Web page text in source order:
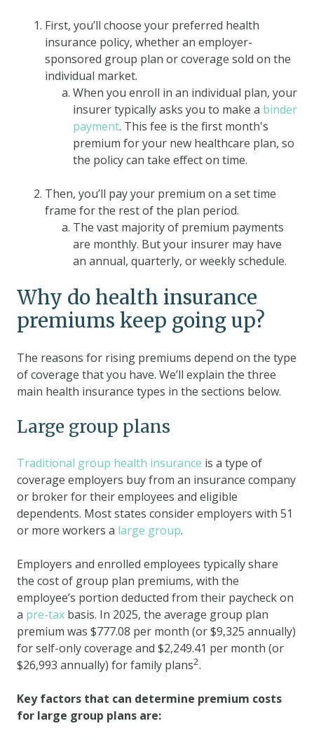
First, you’ll choose your preferred health
insurance policy, whether an employer-
sponsored group plan or coverage sold on the
individual market.
When you enroll in an individual plan, your
insurer typically asks you to make a binder
payment. This fee is the first month's
premium for your new healthcare plan, so
the policy can take effect on time.
Then, you’ll pay your premium on a set time
frame for the rest of the plan period.
The vast majority of premium payments
are monthly. But your insurer may have
an annual, quarterly, or weekly schedule.
Why do health insurance
premiums keep going up?
The reasons for rising premiums depend on the type
of coverage that you have. We’ll explain the three
main health insurance types in the sections below.
Large group plans
Traditional group health insurance is a type of
coverage employers buy from an insurance company
or broker for their employees and eligible
dependents. Most states consider employers with 51
or more workers a large group.
Employers and enrolled employees typically share
the cost of group plan premiums, with the
employee’s portion deducted from their paycheck on
a pre-tax basis. In 2025, the average group plan
premium was $777.08 per month (or $9,325 annually)
for self-only coverage and $2,249.41 per month (or
$26,993 annually) for family plans2.
Key factors that can determine premium costs
for large group plans are: